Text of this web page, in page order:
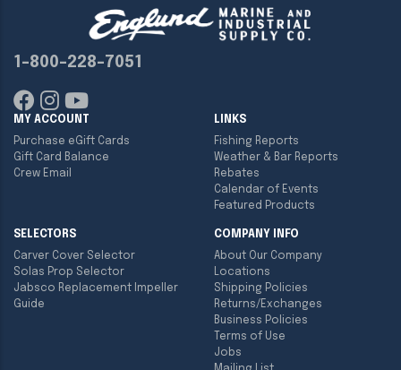
1-800-228-7051
MY ACCOUNT
Purchase eGift Cards
Gift Card Balance
Crew Email
LINKS
Fishing Reports
Weather & Bar Reports
Rebates
Calendar of Events
Featured Products
SELECTORS
Carver Cover Selector
Solas Prop Selector
Jabsco Replacement Impeller
Guide
COMPANY INFO
About Our Company
Locations
Shipping Policies
Returns/Exchanges
Business Policies
Terms of Use
Jobs